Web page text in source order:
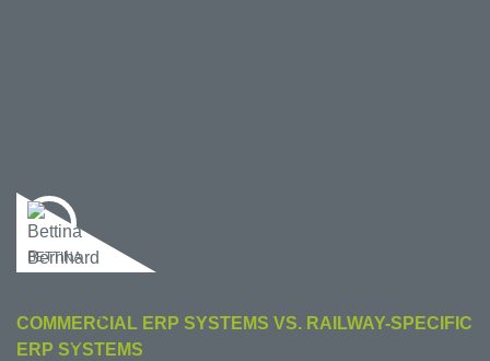
BETTINA
COMMERCIAL ERP SYSTEMS VS. RAILWAY-SPECIFIC
ERP SYSTEMS